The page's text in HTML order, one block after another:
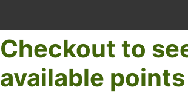
Checkout to
available points